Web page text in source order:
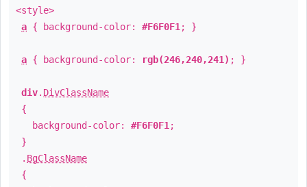
<style>
a { background-color: #F6F0F1 ; }
a { background-color: rgb(246,240,241) ; }
div. DivClassName
{
background-color: #F6F0F1 ;
}
. BgClassName
{